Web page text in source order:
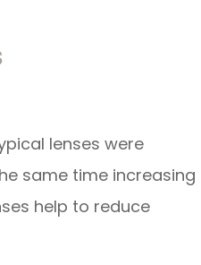
lenses were
same time increasing
help to reduce